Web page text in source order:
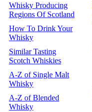
Whisky Producing
Regions Of Scotland
How To Drink Your
Whisky
Similar Tasting
Scotch Whiskies
A-Z of Single Malt
Whisky
A-Z of Blended
Whisky